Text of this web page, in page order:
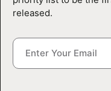
released.